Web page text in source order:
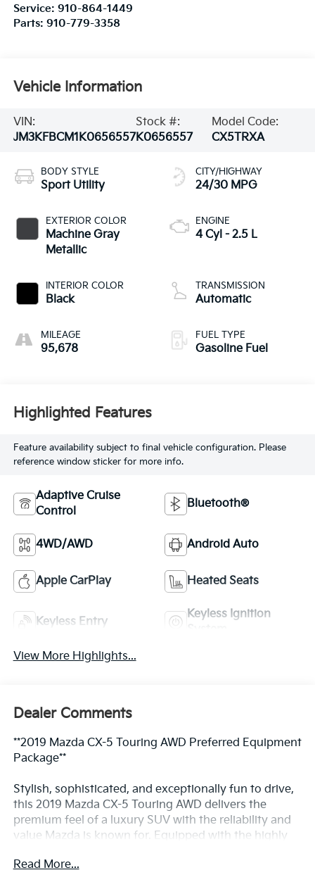
Service: 910-864-1449
Parts: 910-779-3358
Vehicle Information
VIN:
JM3KFBCM1K0656557
Stock #:
K0656557
Model Code:
CX5TRXA
BODY STYLE
Sport Utility
EXTERIOR COLOR
Machine Gray
Metallic
INTERIOR COLOR
Black
MILEAGE
95,678
CITY/HIGHWAY
24/30 MPG
ENGINE
4 Cyl - 2.5 L
TRANSMISSION
Automatic
FUEL TYPE
Gasoline Fuel
Highlighted Features
Feature availability subject to final vehicle configuration. Please
reference window sticker for more info.
Adaptive Cruise
Control
Bluetooth®
4WD/AWD Android Auto
Apple CarPlay Heated Seats
Keyless Entry
Keyless Ignition
View More Highlights...
Dealer Comments
**2019 Mazda CX-5 Touring AWD Preferred Equipment
Package**
Stylish, sophisticated, and exceptionally fun to drive,
this 2019 Mazda CX-5 Touring AWD delivers the
premium feel of a luxury SUV with the reliability and
value Mazda is known for. Equipped with the highly
offers upscale comfort, advanced technology, and all-
Read More...